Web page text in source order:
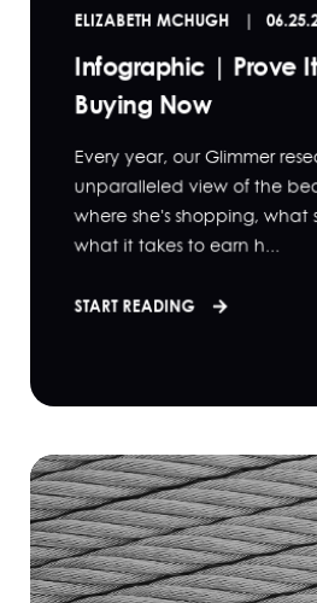
ELIZABETH MCHUGH
Infographic | Prove
Buying Now
Every year, our Glimmer
unparalleled view of the
where she's shopping, what
what it takes to earn h...
START READING